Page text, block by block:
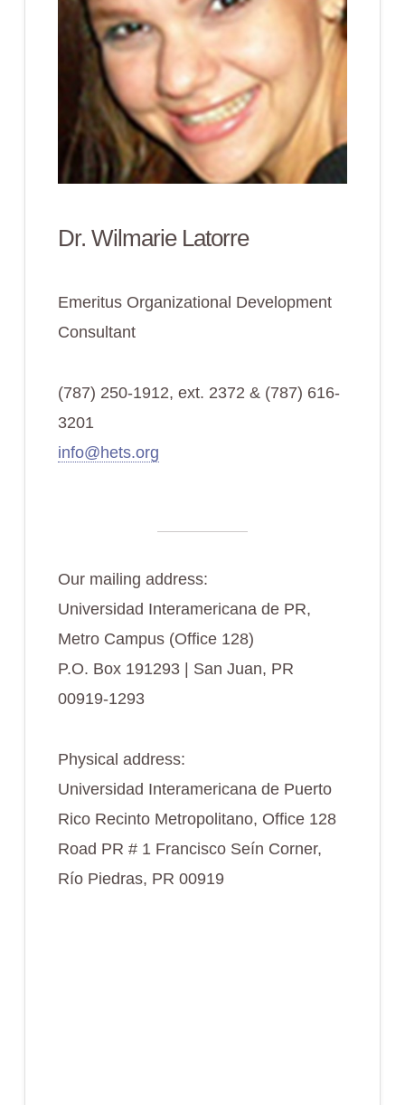
Dr. Wilmarie Latorre
Emeritus Organizational Development
Consultant
(787) 250-1912, ext. 2372 & (787) 616-
3201
info@hets.org
Our mailing address:
Universidad Interamericana de PR,
Metro Campus (Office 128)
P.O. Box 191293 | San Juan, PR
00919-1293
Physical address:
Universidad Interamericana de Puerto
Rico Recinto Metropolitano, Office 128
Road PR # 1 Francisco Seín Corner,
Río Piedras, PR 00919